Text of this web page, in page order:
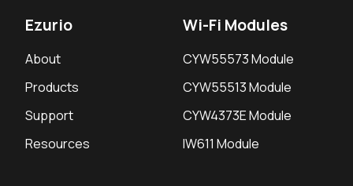
Ezurio
About
Products
Support
Resources
Wi-Fi Modules
CYW55573 Module
CYW55513 Module
CYW4373E Module
IW611 Module